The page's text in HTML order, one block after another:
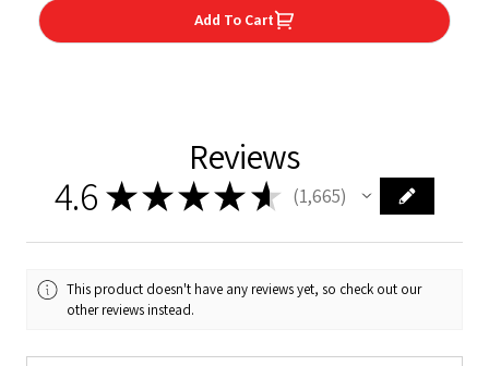
Add To Cart
Reviews
4.6 ★★★★ ★ 1,665
1665
This product doesn't have any reviews yet, so check out our
other reviews instead.